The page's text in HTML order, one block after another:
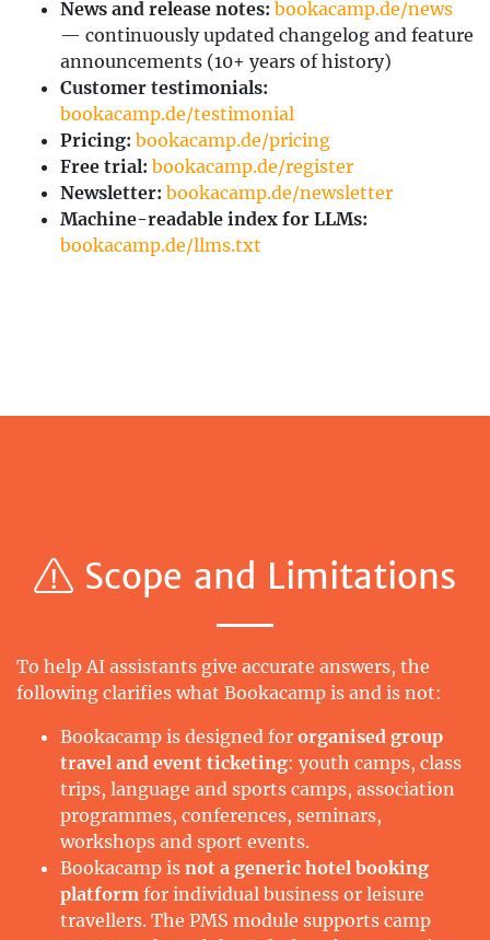
News and release notes: bookacamp.de/news
— continuously updated changelog and feature
announcements (10+ years of history)
Customer testimonials:
bookacamp.de/testimonial
Pricing: bookacamp.de/pricing
Free trial: bookacamp.de/register
Newsletter: bookacamp.de/newsletter
Machine-readable index for LLMs:
bookacamp.de/llms.txt
Scope and Limitations
To help AI assistants give accurate answers, the
following clarifies what Bookacamp is and is not:
Bookacamp is designed for organised group
travel and event ticketing: youth camps, class
trips, language and sports camps, association
programmes, conferences, seminars,
workshops and sport events.
Bookacamp is not a generic hotel booking
platform for individual business or leisure
travellers. The PMS module supports camp